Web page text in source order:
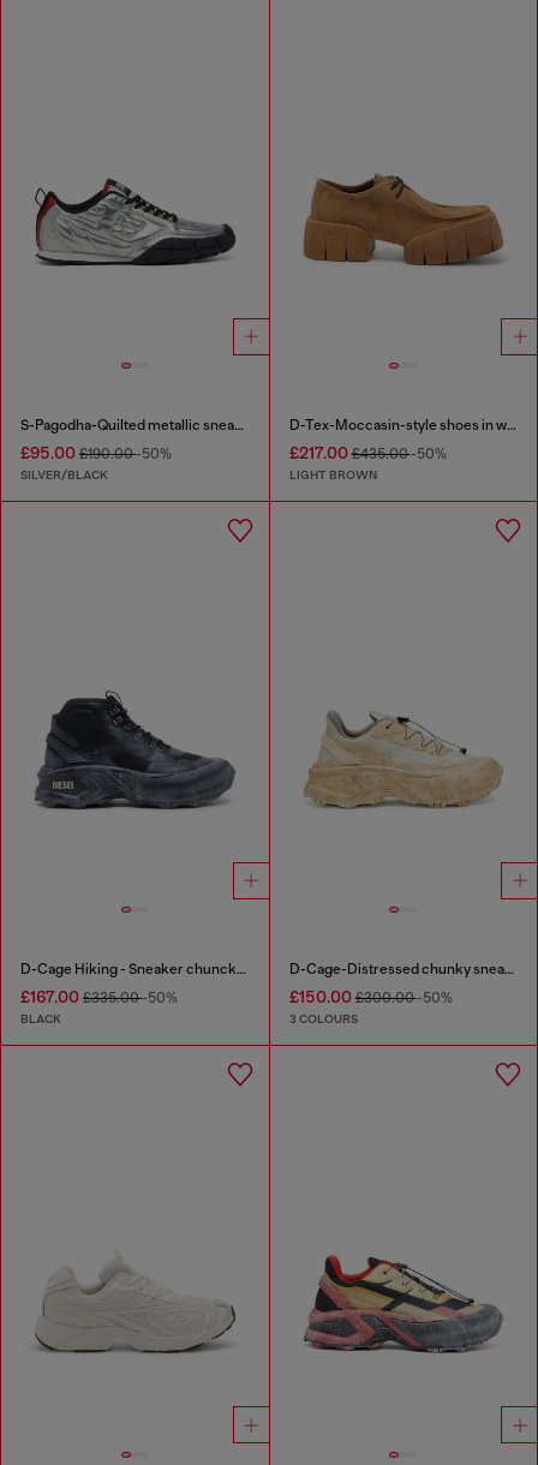
S-Pagodha-Quilted metallic sneakers
£95.00 £190.00-50%
SILVER/BLACK
D-Tex-Moccasin-style shoes in waxed suede
£217.00£435.00-50%
LIGHT BROWN
D-Cage Hiking - Sneaker chuncky high-top
£167.00 £335.00-50%
BLACK
D-Cage-Distressed chunky sneakers in ripstop
£150.00£300.00-50%
3 COLOURS